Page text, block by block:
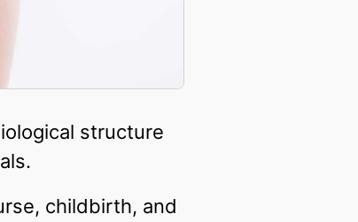
structure
childbirth, and